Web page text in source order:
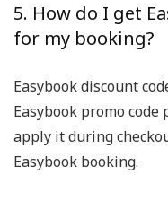
5. How do I get
for my booking?
Easybook discount
Easybook promo code
apply it during
Easybook booking.